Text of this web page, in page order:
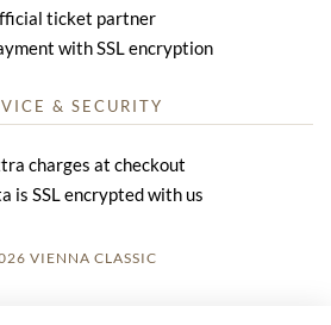
ticket partner
with SSL encryption
& SECURITY
charges at checkout
is SSL encrypted with us
VIENNA CLASSIC